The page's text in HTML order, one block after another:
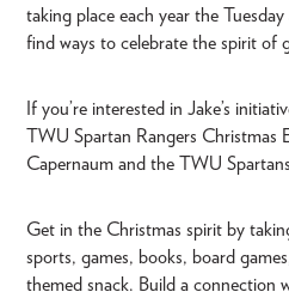
taking place each year the
find ways to celebrate the spirit of
If you’re interested in Jake’s
TWU Spartan Rangers Christmas
Capernaum and the TWU
Get in the Christmas spirit by
sports, games, books, board
themed snack. Build a connection